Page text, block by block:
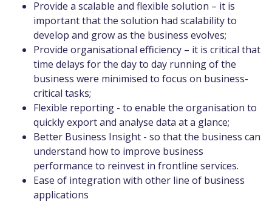
Provide a scalable and flexible solution – it is
important that the solution had scalability to
develop and grow as the business evolves;
Provide organisational efficiency – it is critical that
time delays for the day to day running of the
business were minimised to focus on business-
critical tasks;
Flexible reporting - to enable the organisation to
quickly export and analyse data at a glance;
Better Business Insight - so that the business can
understand how to improve business
performance to reinvest in frontline services.
Ease of integration with other line of business
applications